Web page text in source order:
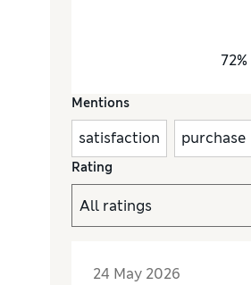
72%
Mentions
satisfaction purchase
Rating
24 May 2026